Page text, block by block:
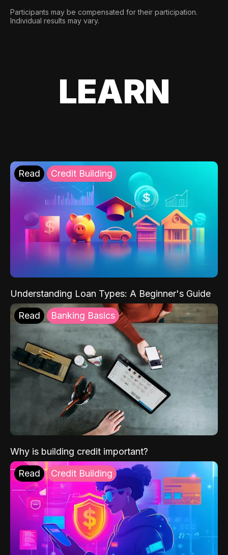
Participants may be compensated for their participation.
Individual results may vary.
LEARN
Read Credit Building
Understanding Loan Types: A Beginner's Guide
Read Banking Basics
Why is building credit important?
Read Credit Building